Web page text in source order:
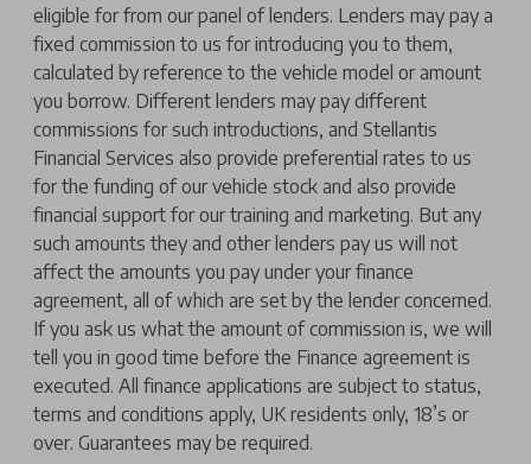
eligible for from our panel of lenders. Lenders may pay a
fixed commission to us for introducing you to them,
calculated by reference to the vehicle model or amount
you borrow. Different lenders may pay different
commissions for such introductions, and Stellantis
Financial Services also provide preferential rates to us
for the funding of our vehicle stock and also provide
financial support for our training and marketing. But any
such amounts they and other lenders pay us will not
affect the amounts you pay under your finance
agreement, all of which are set by the lender concerned.
If you ask us what the amount of commission is, we will
tell you in good time before the Finance agreement is
executed. All finance applications are subject to status,
terms and conditions apply, UK residents only, 18’s or
over. Guarantees may be required.